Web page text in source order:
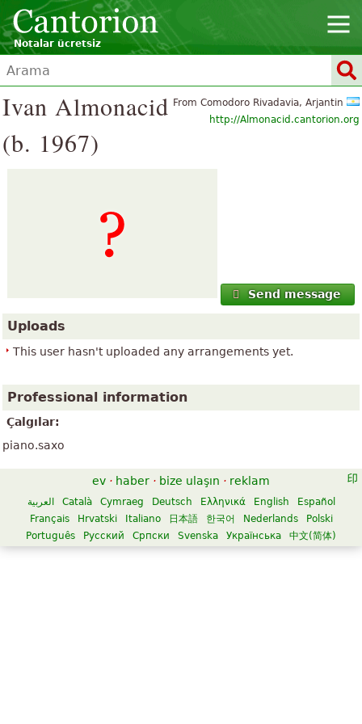
Notalar ücretsiz
From Comodoro Rivadavia, Arjantin
http://Almonacid.cantorion.org
Ivan Almonacid
(b. 1967)
Send message
Uploads
This user hasn't uploaded any arrangements yet.
Professional information
Çalgılar:
piano.saxo
ev · haber · bize ulaşın · reklam
العربية Català Cymraeg Deutsch Ελληνικά English
Español
Français
Hrvatski Italiano 日本語 한국어 Nederlands
Polski
Português
Русский Српски Svenska Українська 中文(简体)